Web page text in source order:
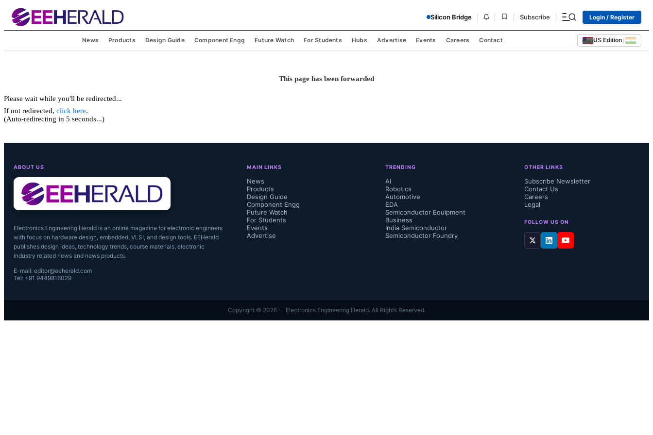
Silicon Bridge Subscribe Login / Register
News Products Design Guide Component Engg Future Watch For Students Hubs Advertise Events Careers Contact US Edition |
This page has been forwarded
Please wait while you'll be redirected...
If not redirected, click here.
(Auto-redirecting in 5 seconds...)
ABOUT US
Electronics Engineering Herald is an online magazine for electronic engineers
with focus on hardware design, embedded, VLSI, and design tools. EEHerald
publishes design ideas, technology trends, course materials, electronic
industry related news and news products.
E-mail: editor@eeherald.com
Tel: +91 9449816029
MAIN LINKS
News
Products
Design Guide
Component Engg
Future Watch
For Students
Events
Advertise
TRENDING
AI
Robotics
Automotive
EDA
Semiconductor Equipment
Business
India Semiconductor
Semiconductor Foundry
OTHER LINKS
Subscribe Newsletter
Contact Us
Careers
Legal
FOLLOW US ON
Copyright © 2026— Electronics Engineering Herald. All Rights Reserved.